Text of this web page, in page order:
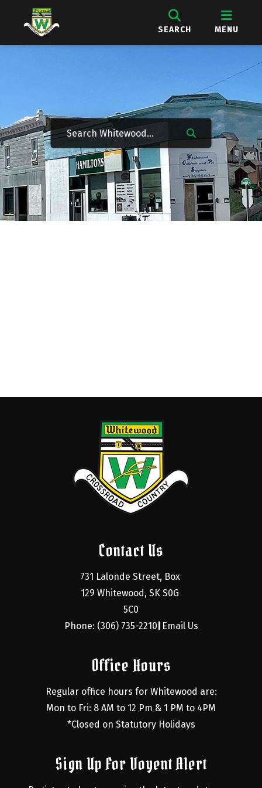
SEARCH MENU
Contact Us
731 Lalonde Street, Box
129 Whitewood, SK S0G
5C0
Phone: (306) 735-2210 Email Us
Office Hours
Regular office hours for Whitewood are:
Mon to Fri: 8 AM to 12 Pm & 1 PM to 4PM
*Closed on Statutory Holidays
Sign Up For Voyent Alert